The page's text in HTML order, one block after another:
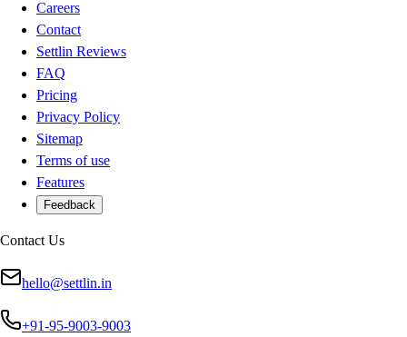
Careers
Contact
Settlin Reviews
FAQ
Pricing
Privacy Policy
Sitemap
Terms of use
Features
Feedback
Contact Us
hello@settlin.in
+91-95-9003-9003